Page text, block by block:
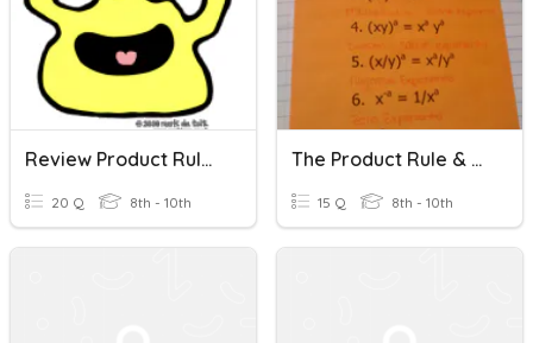
Review Product Rule And Quotient Rule (with Negative Exponents)
20 Q 8th - 10th
The Product Rule & The Quotient Rule Of Exponents
15 Q 8th - 10th